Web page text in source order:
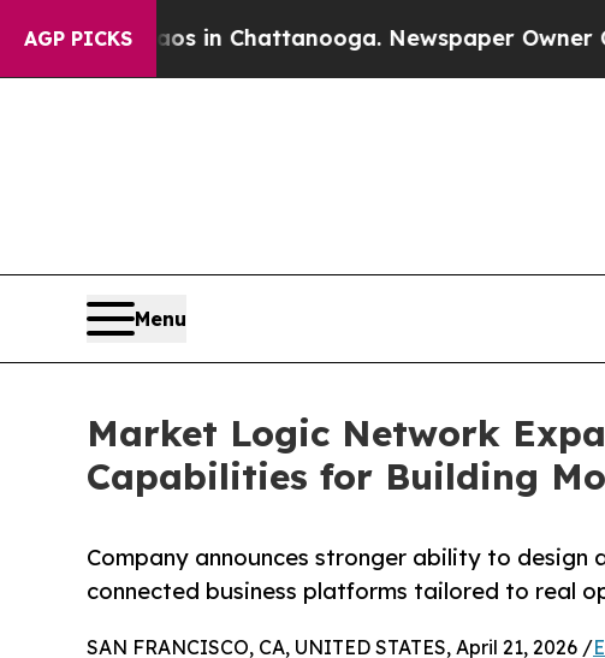
AGP PICKS
Chaos in Chattanooga. Newspaper Owner Calls the
Menu
Market Logic Network
Capabilities for Building
Company announces stronger ability to design
connected business platforms tailored to real
SAN FRANCISCO, CA, UNITED STATES, April 21, 2026 /